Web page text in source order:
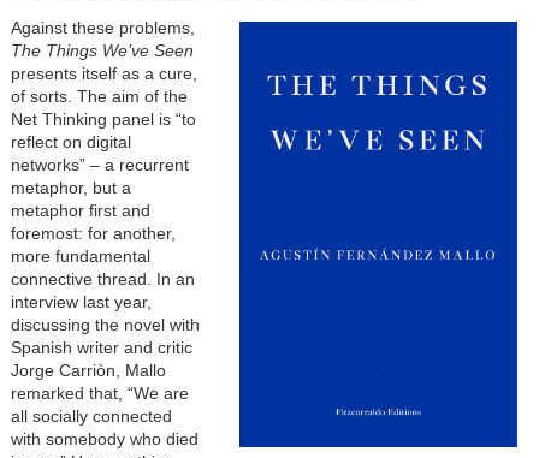
Against these problems,
The Things We’ve Seen
presents itself as a cure,
of sorts. The aim of the
Net Thinking panel is “to
reflect on digital
networks” – a recurrent
metaphor, but a
metaphor first and
foremost: for another,
more fundamental
connective thread. In an
interview last year,
discussing the novel with
Spanish writer and critic
Jorge Carriòn, Mallo
remarked that, “We are
all socially connected
with somebody who died